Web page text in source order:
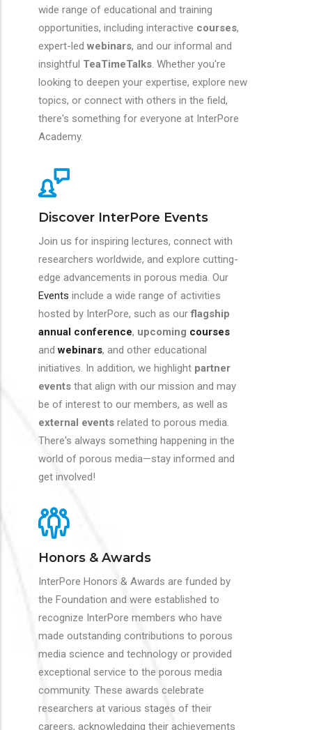
wide range of educational and training
opportunities, including interactive courses,
expert-led webinars, and our informal and
insightful TeaTimeTalks. Whether you're
looking to deepen your expertise, explore new
topics, or connect with others in the field,
there's something for everyone at InterPore
Academy.
Discover InterPore Events
Join us for inspiring lectures, connect with
researchers worldwide, and explore cutting-
edge advancements in porous media. Our
Events include a wide range of activities
hosted by InterPore, such as ourflagship
annual conference, upcoming courses
and webinars, and other educational
initiatives. In addition, we highlight partner
events that align with our mission and may
be of interest to our members, as well as
external events related to porous media.
There's always something happening in the
world of porous media—stay informed and
get involved!
Honors & Awards
InterPore Honors & Awards are funded by
the Foundation and were established to
recognize InterPore members who have
made outstanding contributions to porous
media science and technology or provided
exceptional service to the porous media
community. These awards celebrate
researchers at various stages of their
careers, acknowledging their achievements